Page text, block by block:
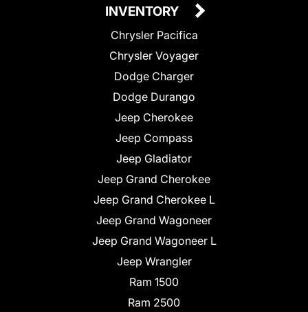
INVENTORY
Chrysler Pacifica
Chrysler Voyager
Dodge Charger
Dodge Durango
Jeep Cherokee
Jeep Compass
Jeep Gladiator
Jeep Grand Cherokee
Jeep Grand Cherokee L
Jeep Grand Wagoneer
Jeep Grand Wagoneer L
Jeep Wrangler
Ram 1500
Ram 2500